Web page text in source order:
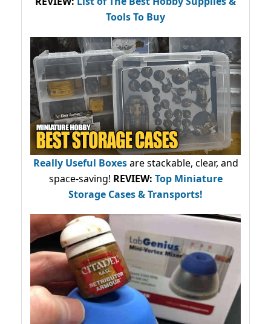
Tools To Buy
Really Useful Boxesare stackable, clear, and
space-saving! REVIEW: Top Miniature
Storage Cases & Transports!